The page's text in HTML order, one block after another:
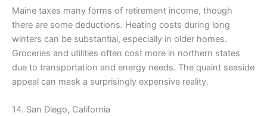
Maine taxes many forms of retirement income, though
there are some deductions. Heating costs during long
winters can be substantial, especially in older homes.
Groceries and utilities often cost more in northern states
due to transportation and energy needs. The quaint seaside
appeal can mask a surprisingly expensive reality.
14. San Diego, California